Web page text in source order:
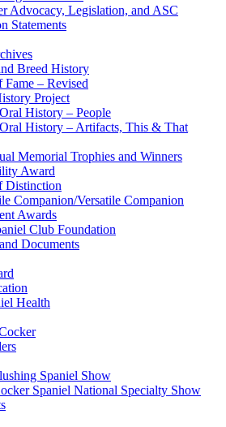
Advocacy, Legislation, and ASC
Statements
Breed History
Fame – Revised
Project
Oral History – People
Oral History – Artifacts, This & That
Memorial Trophies and Winners
Award
Distinction
Companion/Versatile Companion
Awards
Club Foundation
Documents
Health
Spaniel Show
Spaniel National Specialty Show